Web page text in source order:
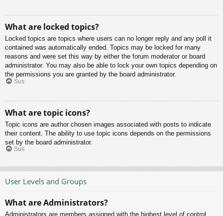
What are locked topics?
Locked topics are topics where users can no longer reply and any poll it
contained was automatically ended. Topics may be locked for many
reasons and were set this way by either the forum moderator or board
administrator. You may also be able to lock your own topics depending on
the permissions you are granted by the board administrator.
Sus
What are topic icons?
Topic icons are author chosen images associated with posts to indicate
their content. The ability to use topic icons depends on the permissions
set by the board administrator.
Sus
User Levels and Groups
What are Administrators?
Administrators are members assigned with the highest level of control